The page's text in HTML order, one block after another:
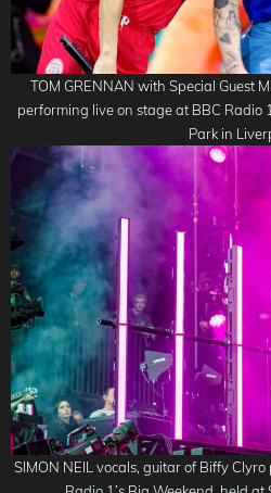
TOM GRENNAN with Special Guest
performing live on stage at BBC Radio
Park in
SIMON NEIL vocals, guitar of Biffy